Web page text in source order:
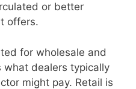
or better
offers.
for wholesale and
what dealers typically
might pay. Retail is